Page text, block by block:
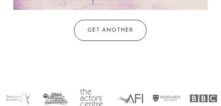
GET ANOTHER